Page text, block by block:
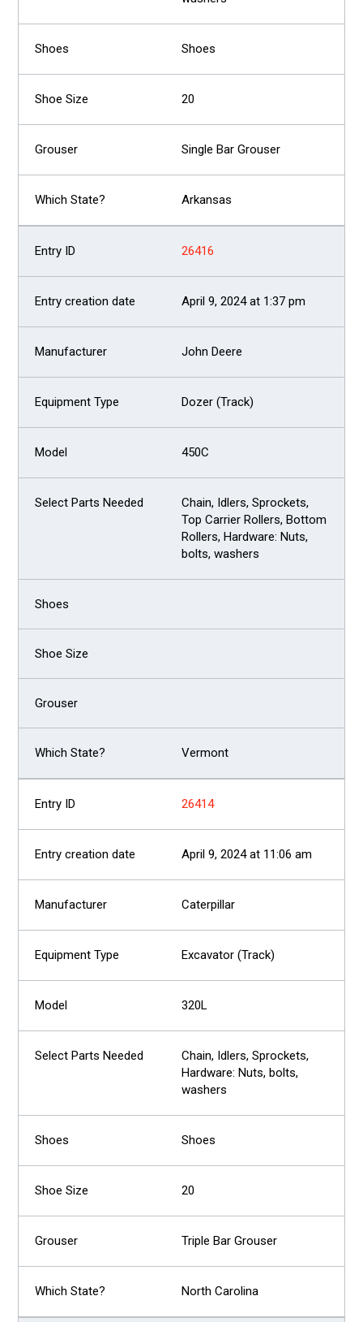
Shoes
20
Single Bar Grouser
Arkansas
26416
April 9, 2024 at 1:37 pm
John Deere
Dozer (Track)
450C
Chain, Idlers, Sprockets,
Top Carrier Rollers, Bottom
Rollers, Hardware: Nuts,
bolts, washers
Vermont
26414
April 9, 2024 at 11:06 am
Caterpillar
Excavator (Track)
320L
Chain, Idlers, Sprockets,
Hardware: Nuts, bolts,
washers
Shoes
20
Triple Bar Grouser
North Carolina